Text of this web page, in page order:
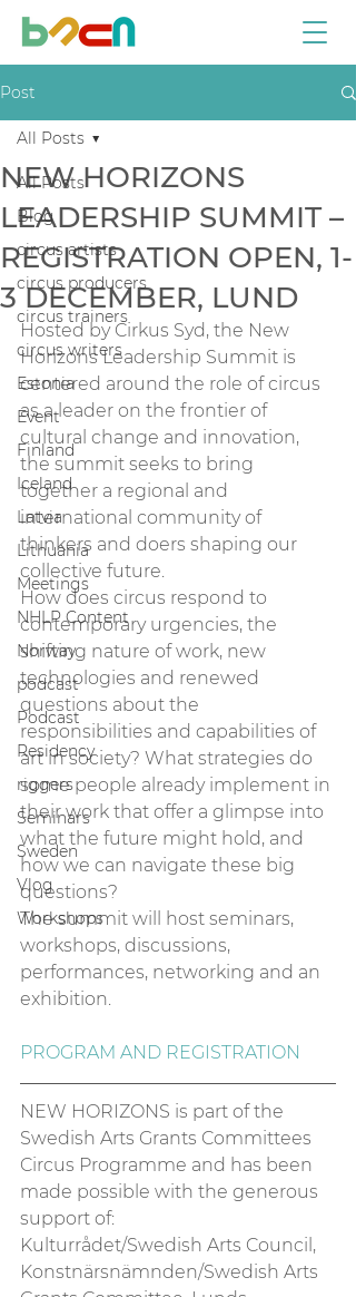
Post
All Posts
Blog
circus artists
circus producers
circus trainers
circus writers
Estonia
Event
Finland
Iceland
Latvia
Lithuania
Meetings
NHLP Content
Norway
podcast
Podcast
Residency
riggers
Seminars
Sweden
Vlog
Workshops
All Posts
NEW HORIZONS
LEADERSHIP SUMMIT –
REGISTRATION OPEN, 1-
3 DECEMBER, LUND
Hosted by Cirkus Syd, the New
Horizons Leadership Summit is
centered around the role of circus
as a leader on the frontier of
cultural change and innovation,
the summit seeks to bring
together a regional and
international community of
thinkers and doers shaping our
collective future.
How does circus respond to
contemporary urgencies, the
shifting nature of work, new
technologies and renewed
questions about the
responsibilities and capabilities of
art in society? What strategies do
some people already implement in
their work that offer a glimpse into
what the future might hold, and
how we can navigate these big
questions?
The summit will host seminars,
workshops, discussions,
performances, networking and an
exhibition.
PROGRAM AND REGISTRATION
NEW HORIZONS is part of the
Swedish Arts Grants Committees
Circus Programme and has been
made possible with the generous
support of:
Kulturrådet/Swedish Arts Council,
Konstnärsnämnden/Swedish Arts